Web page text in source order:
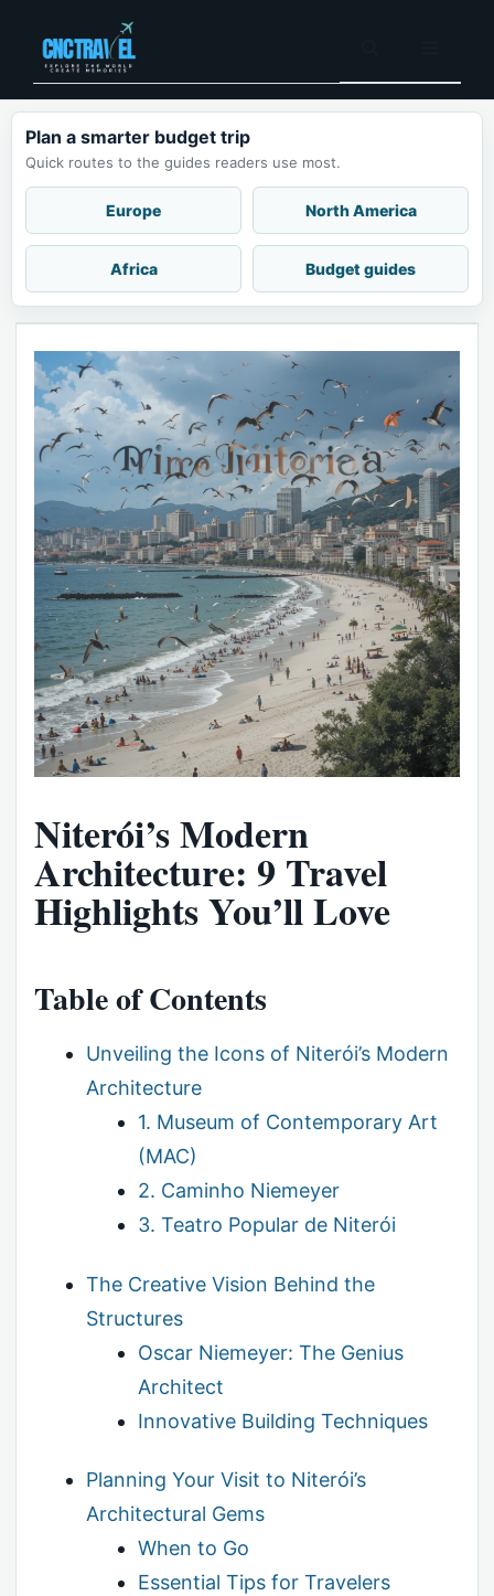
content
Plan a smarter budget trip
Quick routes to the guides readers use most.
Europe North America
Africa Budget guides
Niterói’s Modern
Architecture: 9 Travel
Highlights You’ll Love
Table of Contents
Unveiling the Icons of Niterói’s Modern
Architecture
1. Museum of Contemporary Art
(MAC)
2. Caminho Niemeyer
3. Teatro Popular de Niterói
The Creative Vision Behind the
Structures
Oscar Niemeyer: The Genius
Architect
Innovative Building Techniques
Planning Your Visit to Niterói’s
Architectural Gems
When to Go
Essential Tips for Travelers